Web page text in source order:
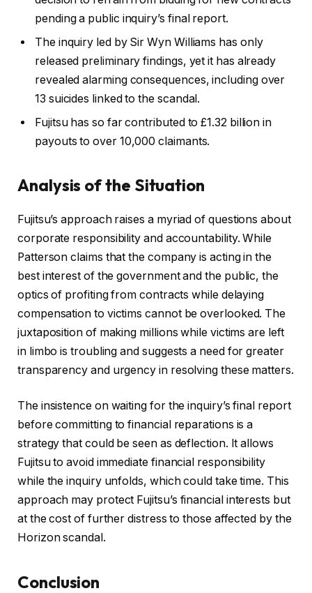
pending a public inquiry’s final report.
The inquiry led by Sir Wyn Williams has only
released preliminary findings, yet it has already
revealed alarming consequences, including over
13 suicides linked to the scandal.
Fujitsu has so far contributed to £1.32 billion in
payouts to over 10,000 claimants.
Analysis of the Situation
Fujitsu’s approach raises a myriad of questions about
corporate responsibility and accountability. While
Patterson claims that the company is acting in the
best interest of the government and the public, the
optics of profiting from contracts while delaying
compensation to victims cannot be overlooked. The
juxtaposition of making millions while victims are left
in limbo is troubling and suggests a need for greater
transparency and urgency in resolving these matters.
The insistence on waiting for the inquiry’s final report
before committing to financial reparations is a
strategy that could be seen as deflection. It allows
Fujitsu to avoid immediate financial responsibility
while the inquiry unfolds, which could take time. This
approach may protect Fujitsu’s financial interests but
at the cost of further distress to those affected by the
Horizon scandal.
Conclusion